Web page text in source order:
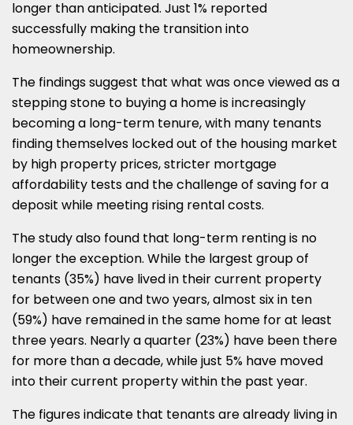
longer than anticipated. Just 1% reported
successfully making the transition into
homeownership.
The findings suggest that what was once viewed as a
stepping stone to buying a home is increasingly
becoming a long-term tenure, with many tenants
finding themselves locked out of the housing market
by high property prices, stricter mortgage
affordability tests and the challenge of saving for a
deposit while meeting rising rental costs.
The study also found that long-term renting is no
longer the exception. While the largest group of
tenants (35%) have lived in their current property
for between one and two years, almost six in ten
(59%) have remained in the same home for at least
three years. Nearly a quarter (23%) have been there
for more than a decade, while just 5% have moved
into their current property within the past year.
The figures indicate that tenants are already living in